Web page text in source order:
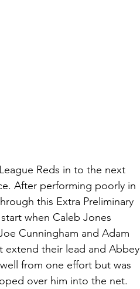
Reds in to the next
After performing poorly in
this Extra Preliminary
when Caleb Jones
Cunningham and Adam
extend their lead and Abbey
from one effort but was
over him into the net.